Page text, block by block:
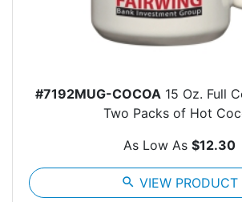
#7192MUG-COCOA 15 Oz. Full
Two Packs of Hot
As Low As $12.30
search VIEW PRODUCT